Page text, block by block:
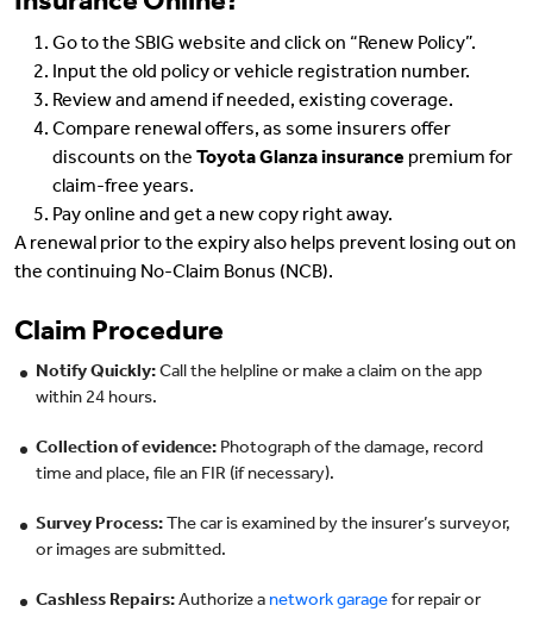
Go to the SBIG website and click on “Renew Policy”.
Input the old policy or vehicle registration number.
Review and amend if needed, existing coverage.
Compare renewal offers, as some insurers offer
discounts on the Toyota Glanza insurance premium for
claim-free years.
Pay online and get a new copy right away.
A renewal prior to the expiry also helps prevent losing out on
the continuing No-Claim Bonus (NCB).
Claim Procedure
Notify Quickly: Call the helpline or make a claim on the app
within 24 hours.
Collection of evidence: Photograph of the damage, record
time and place, file an FIR (if necessary).
Survey Process: The car is examined by the insurer’s surveyor,
or images are submitted.
Cashless Repairs: Authorize a network garage for repair or